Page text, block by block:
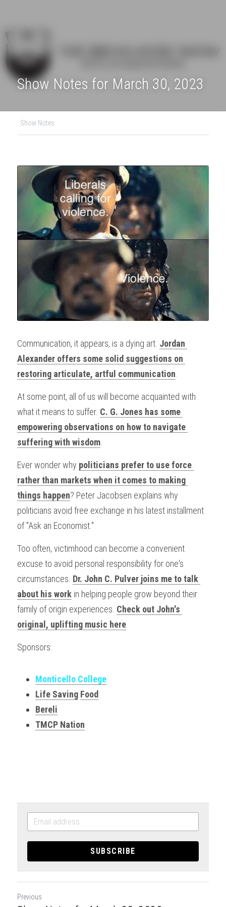
Show Notes for March 30, 2023
· Show Notes
Communication, it appears, is a dying art. Jordan
Alexander offers some solid suggestions on
restoring articulate, artful communication.
At some point, all of us will become acquainted with
what it means to suffer. C. G. Jones has some
empowering observations on how to navigate
suffering with wisdom.
Ever wonder why politicians prefer to use force
rather than markets when it comes to making
things happen? Peter Jacobsen explains why
politicians avoid free exchange in his latest installment
of "Ask an Economist."
Too often, victimhood can become a convenient
excuse to avoid personal responsibility for one's
circumstances. Dr. John C. Pulver joins me to talk
about his work in helping people grow beyond their
family of origin experiences. Check out John's
original, uplifting music here.
Sponsors:
Monticello College
Life Saving Food
Bereli
TMCP Nation
SUBSCRIBE
Previous